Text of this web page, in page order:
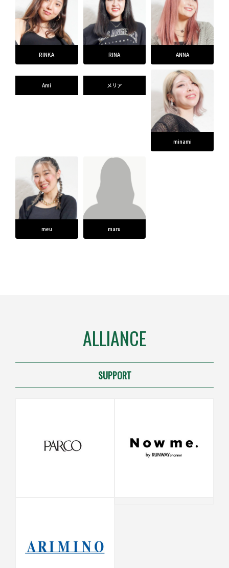
RINKA RINA ANNA
Ami メリア
minami
meu maru
ALLIANCE
SUPPORT